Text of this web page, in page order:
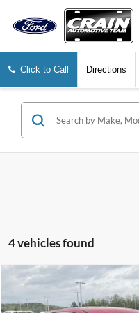
Click to Call Directions
4 vehicles found
2022 Hyundai TucsonSE
BUY
Compare Vehicle